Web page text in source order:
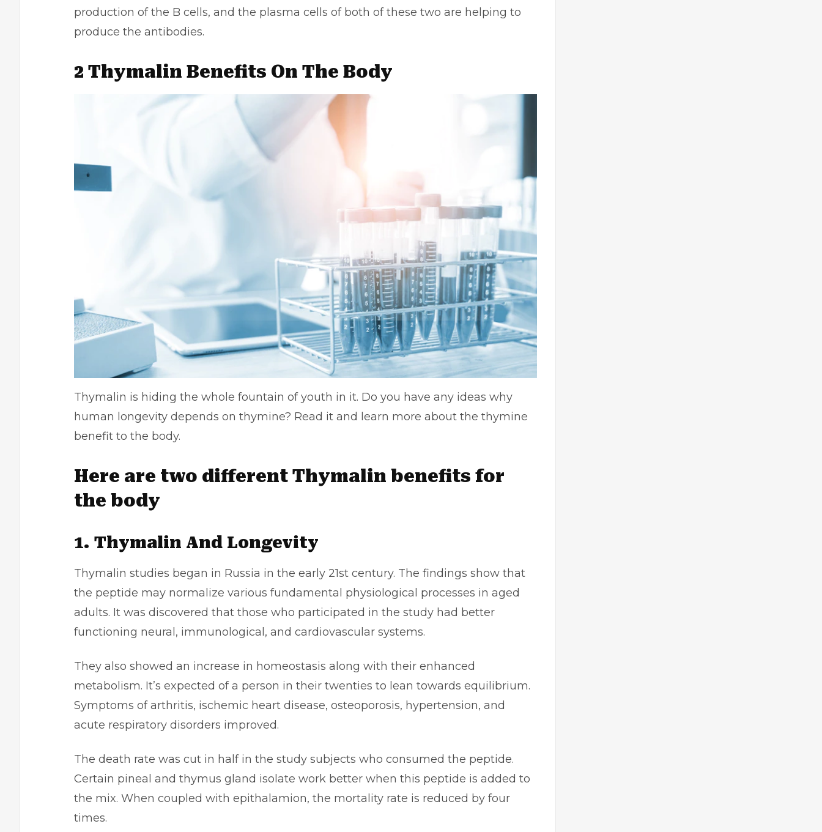
production of the B cells, and the plasma cells of both of these two are helping to
produce the antibodies.
2 Thymalin Benefits On The Body
Thymalin is hiding the whole fountain of youth in it. Do you have any ideas why
human longevity depends on thymine? Read it and learn more about the thymine
benefit to the body.
Here are two different Thymalin benefits for
the body
1. Thymalin And Longevity
Thymalin studies began in Russia in the early 21st century. The findings show that
the peptide may normalize various fundamental physiological processes in aged
adults. It was discovered that those who participated in the study had better
functioning neural, immunological, and cardiovascular systems.
They also showed an increase in homeostasis along with their enhanced
metabolism. It’s expected of a person in their twenties to lean towards equilibrium.
Symptoms of arthritis, ischemic heart disease, osteoporosis, hypertension, and
acute respiratory disorders improved.
The death rate was cut in half in the study subjects who consumed the peptide.
Certain pineal and thymus gland isolate work better when this peptide is added to
the mix. When coupled with epithalamion, the mortality rate is reduced by four
times.